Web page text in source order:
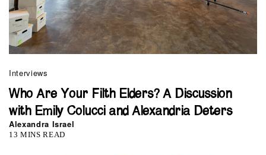
Interviews
Who Are Your Filth Elders? A Discussion
with Emily Colucci and Alexandria Deters
Alexandra Israel
13 MINS READ